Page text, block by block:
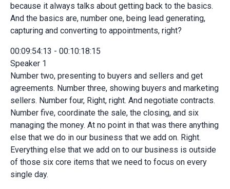
because it always talks about getting back to the basics.
And the basics are, number one, being lead generating,
capturing and converting to appointments, right?
00:09:54:13 - 00:10:18:15
Speaker 1
Number two, presenting to buyers and sellers and get
agreements. Number three, showing buyers and marketing
sellers. Number four, Right, right. And negotiate contracts.
Number five, coordinate the sale, the closing, and six
managing the money. At no point in that was there anything
else that we do in our business that we add on. Right.
Everything else that we add on to our business is outside
of those six core items that we need to focus on every
single day.